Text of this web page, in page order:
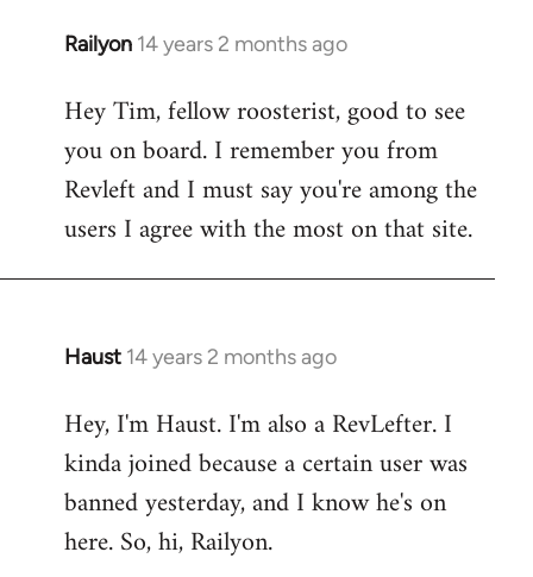
Railyon 14 years 2 months ago
In
to
Welcome
libcom.org
Hey Tim, fellow roosterist, good to see
you on board. I remember you from
Revleft and I must say you're among the
users I agree with the most on that site.
Haust 14 years 2 months ago
In
to
Welcome
libcom.org
Hey, I'm Haust. I'm also a RevLefter. I
kinda joined because a certain user was
banned yesterday, and I know he's on
here. So, hi, Railyon.